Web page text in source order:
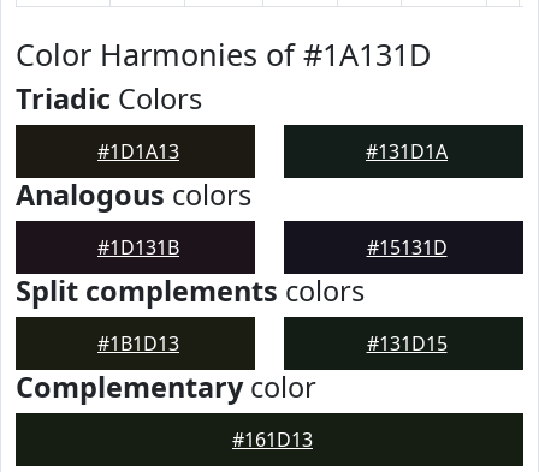
Color Harmonies of #1A131D
Triadic Colors
#1D1A13 #131D1A
Analogous colors
#1D131B #15131D
Split complements colors
#1B1D13 #131D15
Complementarycolor
#161D13